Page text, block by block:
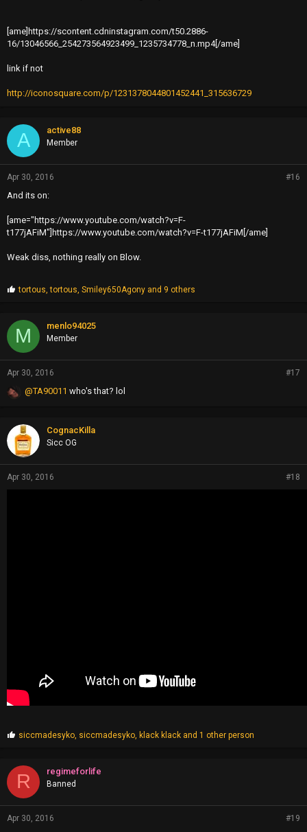
[ame]https://scontent.cdninstagram.com/t50.2886-
16/13046566_254273564923499_1235734778_n.mp4[/ame]
link if not
http://iconosquare.com/p/1231378044801452441_315636729
A active88
Member
Apr 30, 2016 #16
And its on:
[ame="https://www.youtube.com/watch?v=F-
t177jAFiM"]https://www.youtube.com/watch?v=F-t177jAFiM[/ame]
Weak diss, nothing really on Blow.
P
p
s
:
tortous ,tortous ,Smiley650Agony and 9 others
M menlo94025
Member
Apr 30, 2016 #17
@TA90011 who's that? lol
CognacKilla
Sicc OG
Apr 30, 2016 #18
P
p
s
:
siccmadesyko siccmadesyko klack klack and 1 other person
R regimeforlife
Banned
Apr 30, 2016 #19